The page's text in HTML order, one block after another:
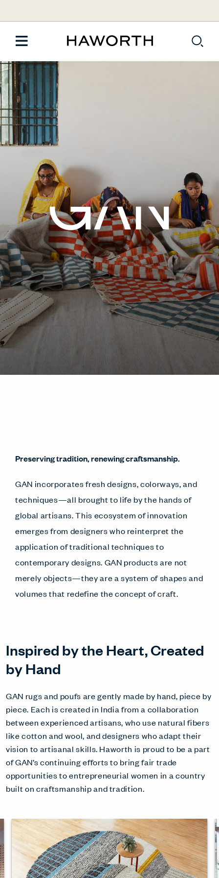
Preserving tradition, renewing craftsmanship.
GAN incorporates fresh designs, colorways, and
techniques—all brought to life by the hands of
global artisans. This ecosystem of innovation
emerges from designers who reinterpret the
application of traditional techniques to
contemporary designs. GAN products are not
merely objects—they are a system of shapes and
volumes that redefine the concept of craft.
Inspired by the Heart, Created
by Hand
GAN rugs and poufs are gently made by hand, piece by
piece. Each is created in India from a collaboration
between experienced artisans, who use natural fibers
like cotton and wool, and designers who adapt their
vision to artisanal skills. Haworth is proud to be a part
of GAN’s continuing efforts to bring fair trade
opportunities to entrepreneurial women in a country
built on craftsmanship and tradition.